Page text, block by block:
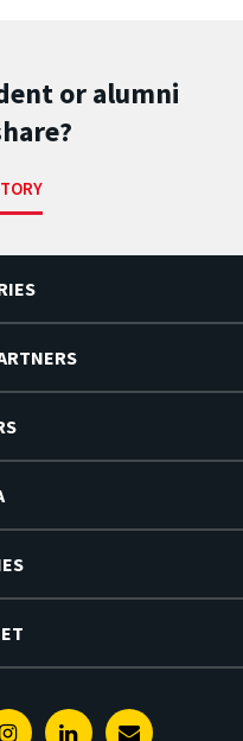
or alumni
InstagramLinkedin
E-